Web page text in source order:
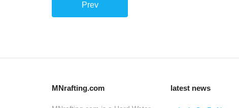
Prev
MNrafting.com latest news